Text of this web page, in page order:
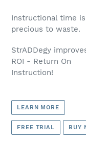
Instructional time
precious to waste.
StrADDegy
ROI - Return On
Instruction!
LEARN MORE
FREE TRIAL BUY